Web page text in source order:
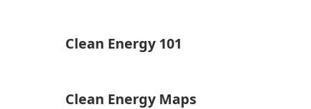
Clean Energy 101
Clean Energy Maps